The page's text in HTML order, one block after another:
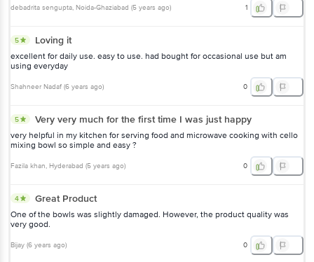
debadrita sengupta, Noida-Ghaziabad (5 years ago) 1
5 Loving it
excellent for daily use. easy to use. had bought for occasional use but am
using everyday
Shahneer Nadaf (6 years ago) 0
5 Very very much for the first time I was just happy
very helpful in my kitchen for serving food and microwave cooking with cello
mixing bowl so simple and easy ?
Fazila khan, Hyderabad (5 years ago) 0
4 Great Product
One of the bowls was slightly damaged. However, the product quality was
very good.
Bijay (6 years ago) 0